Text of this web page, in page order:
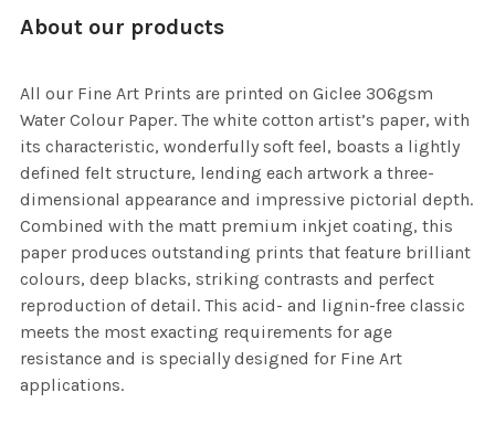
About our products
All our Fine Art Prints are printed on Giclee 306gsm
Water Colour Paper. The white cotton artist’s paper, with
its characteristic, wonderfully soft feel, boasts a lightly
defined felt structure, lending each artwork a three-
dimensional appearance and impressive pictorial depth.
Combined with the matt premium inkjet coating, this
paper produces outstanding prints that feature brilliant
colours, deep blacks, striking contrasts and perfect
reproduction of detail. This acid- and lignin-free classic
meets the most exacting requirements for age
resistance and is specially designed for Fine Art
applications.